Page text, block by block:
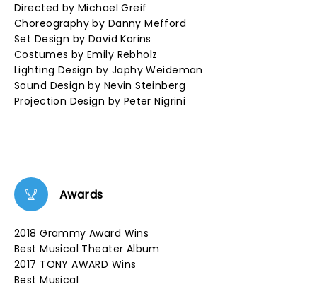
Directed by Michael Greif
Choreography by Danny Mefford
Set Design by David Korins
Costumes by Emily Rebholz
Lighting Design by Japhy Weideman
Sound Design by Nevin Steinberg
Projection Design by Peter Nigrini
Awards
2018 Grammy Award Wins
Best Musical Theater Album
2017 TONY AWARD Wins
Best Musical